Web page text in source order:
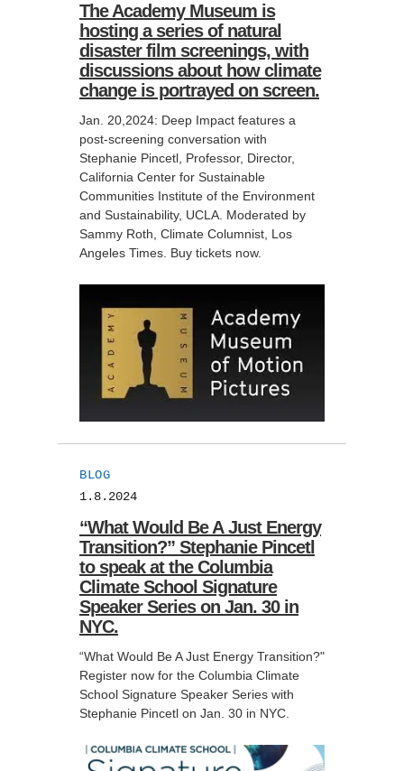
The Academy Museum is
hosting a series of natural
disaster film screenings, with
discussions about how climate
change is portrayed on screen.
Jan. 20,2024: Deep Impact features a
post-screening conversation with
Stephanie Pincetl, Professor, Director,
California Center for Sustainable
Communities Institute of the Environment
and Sustainability, UCLA. Moderated by
Sammy Roth, Climate Columnist, Los
Angeles Times. Buy tickets now.
BLOG
1.8.2024
“What Would Be A Just Energy
Transition?” Stephanie Pincetl
to speak at the Columbia
Climate School Signature
Speaker Series on Jan. 30 in
NYC.
“What Would Be A Just Energy Transition?"
Register now for the Columbia Climate
School Signature Speaker Series with
Stephanie Pincetl on Jan. 30 in NYC.